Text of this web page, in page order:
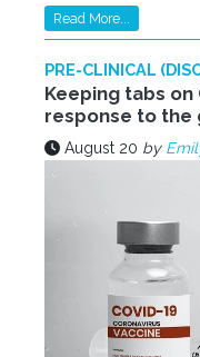
Read More...
PRE-CLINICAL
Keeping tabs on
response to the
August 20 by